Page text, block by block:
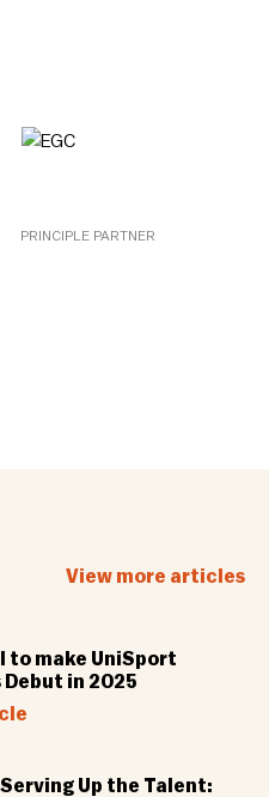
PRINCIPLE PARTNER
View more articles
to make UniSport
Debut in 2025
Up the Talent: